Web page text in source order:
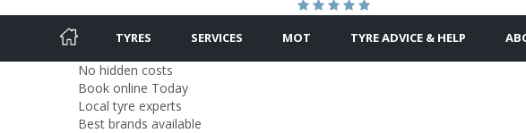
TYRES SERVICES MOT TYRE ADVICE & HELP
No hidden costs
Book online Today
Local tyre experts
Best brands available